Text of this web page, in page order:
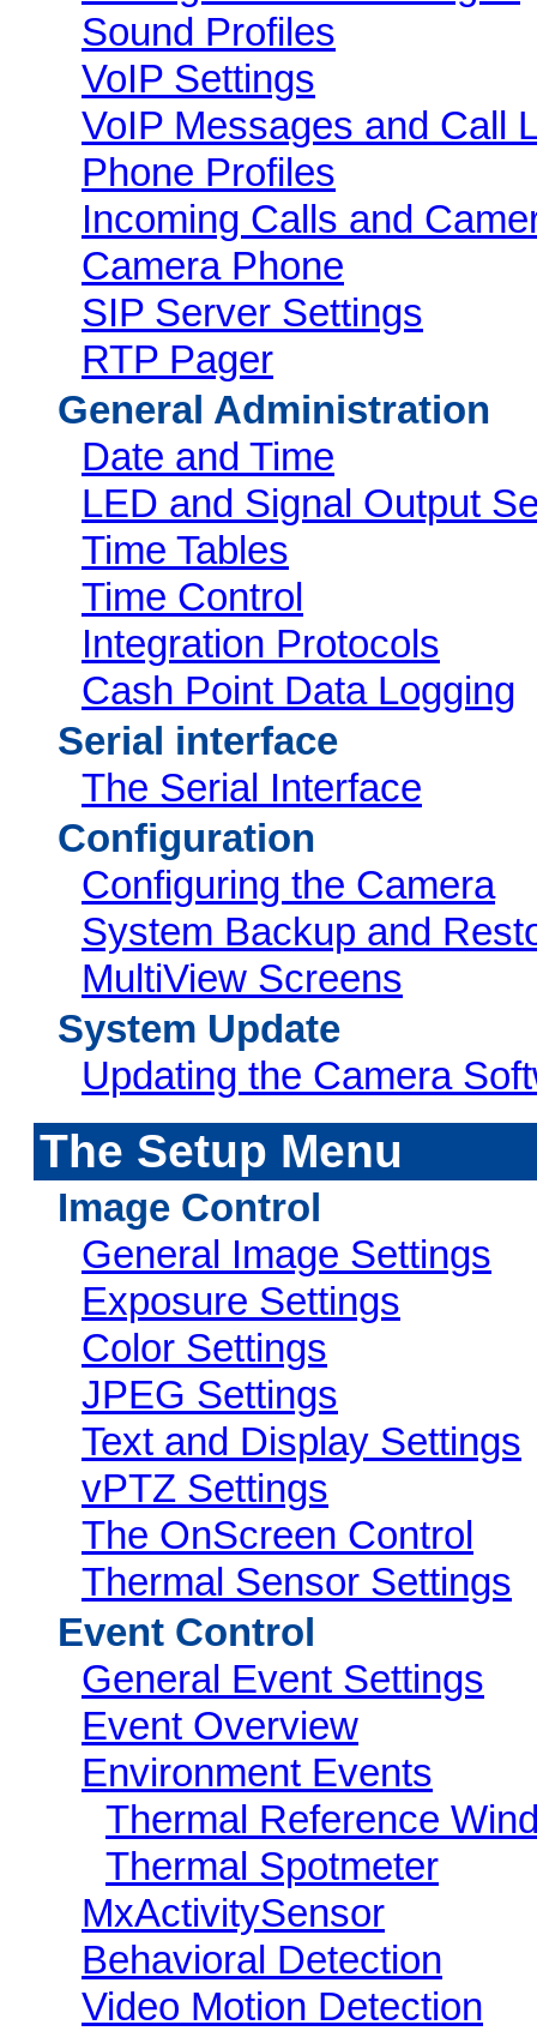
Sound Profiles
VoIP Settings
VoIP Messages and Call
Phone Profiles
Incoming Calls and
Camera Phone
SIP Server Settings
RTP Pager
General Administration
Date and Time
LED and Signal Output
Time Tables
Time Control
Integration Protocols
Cash Point Data Logging
Serial interface
The Serial Interface
Configuration
Configuring the Camera
System Backup and
MultiView Screens
System Update
Updating the Camera
The Setup Menu
Image Control
General Image Settings
Exposure Settings
Color Settings
JPEG Settings
Text and Display Settings
vPTZ Settings
The OnScreen Control
Thermal Sensor Settings
Event Control
General Event Settings
Event Overview
Environment Events
Thermal Reference
Thermal Spotmeter
MxActivitySensor
Behavioral Detection
Video Motion Detection